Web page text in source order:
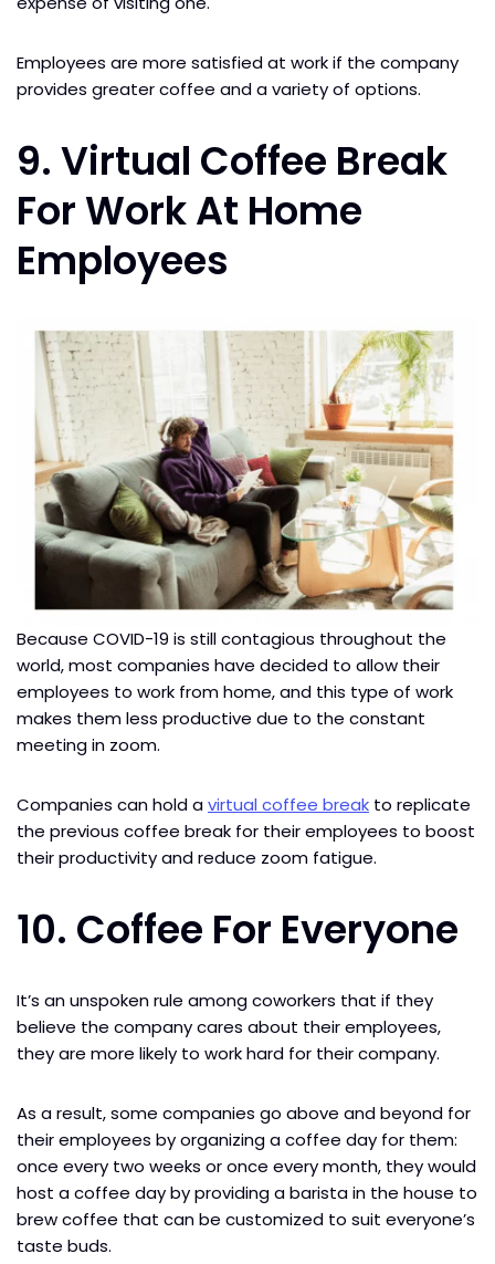
Employees are more satisfied at work if the company
provides greater coffee and a variety of options.
9. Virtual Coffee Break
For Work At Home
Employees
Because COVID-19 is still contagious throughout the
world, most companies have decided to allow their
employees to work from home, and this type of work
makes them less productive due to the constant
meeting in zoom.
Companies can hold avirtual coffee break to replicate
the previous coffee break for their employees to boost
their productivity and reduce zoom fatigue.
10. Coffee For Everyone
It’s an unspoken rule among coworkers that if they
believe the company cares about their employees,
they are more likely to work hard for their company.
As a result, some companies go above and beyond for
their employees by organizing a coffee day for them:
once every two weeks or once every month, they would
host a coffee day by providing a barista in the house to
brew coffee that can be customized to suit everyone’s
taste buds.